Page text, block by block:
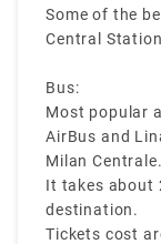
fast travelling
and ride
heart of the
Some of the
Central
Bus:
Most popular
AirBus and
Milan Centrale.
It takes about
destination.
Tickets cost